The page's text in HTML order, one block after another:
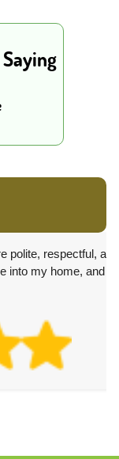
polite, respectful, and
into my home, and